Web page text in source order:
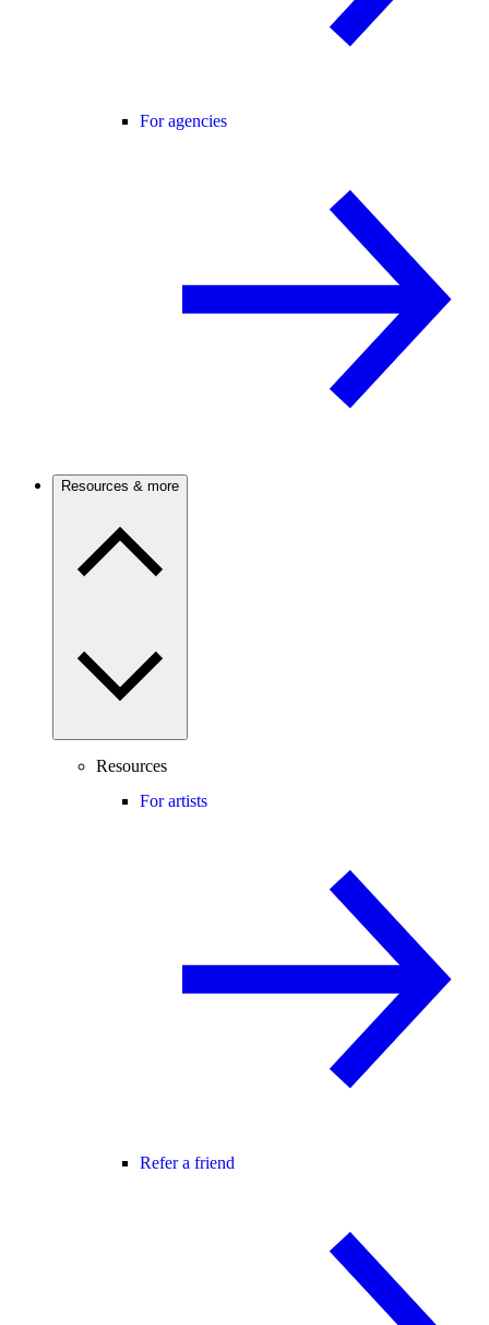
For agencies
Resources & more
Resources
For artists
Refer a friend